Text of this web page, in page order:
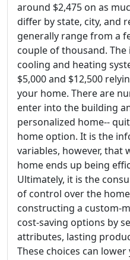
around $2,475 on as
differ by state, city, and
generally range from a
couple of thousand.
cooling and heating
$5,000 and $12,500
your home. There are
enter into the building
personalized home--
home option. It is the
variables, however, that
home ends up being
Ultimately, it is the
of control over the
constructing a custom-
cost-saving options by
attributes, lasting
These choices can